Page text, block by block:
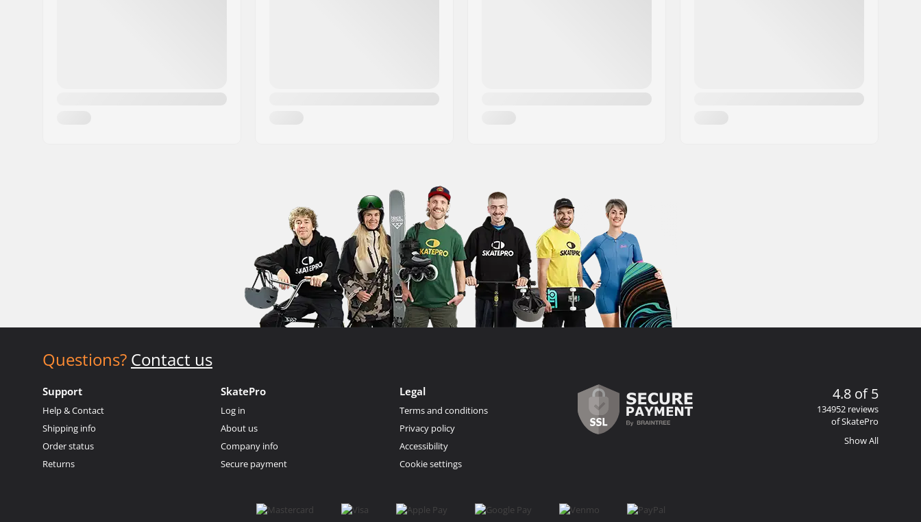
Questions? Contact us
Support
Help & Contact
Shipping info
Order status
Returns
SkatePro
Log in
About us
Company info
Secure payment
Legal
Terms and conditions
Privacy policy
Accessibility
Cookie settings
4.8 of 5
134952 reviews
of SkatePro
Show All